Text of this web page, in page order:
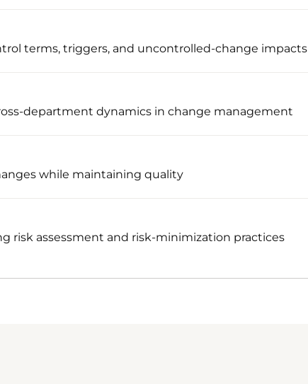
terms, triggers, and uncontrolled-change impacts
department dynamics in change management
while maintaining quality
risk assessment and risk-minimization practices